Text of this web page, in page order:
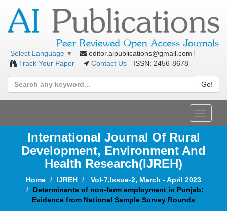
Select Language ▼
editor.aipublications@gmail.com
Track Your Paper
Contact Us ISSN: 2456-8678
Go!
Toggle
International Journal Of Rural
Development, Environment And
Health Research(IJREH)
Home IJREH
Vol-7,Issue-2, March - April 2023
Determinants of non-farm employment in Punjab:
Evidence from National Sample Survey Rounds